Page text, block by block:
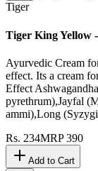
Tiger
Tiger King Yellow
Ayurvedic Cream
effect. Its a cream
Effect
pyrethrum),Jayfal
ammi),Long
Rs. 234MRP390
Add to Cart